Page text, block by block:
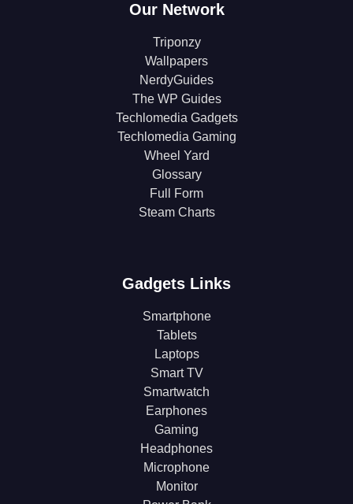
Our Network
Triponzy
Wallpapers
NerdyGuides
The WP Guides
Techlomedia Gadgets
Techlomedia Gaming
Wheel Yard
Glossary
Full Form
Steam Charts
Gadgets Links
Smartphone
Tablets
Laptops
Smart TV
Smartwatch
Earphones
Gaming
Headphones
Microphone
Monitor